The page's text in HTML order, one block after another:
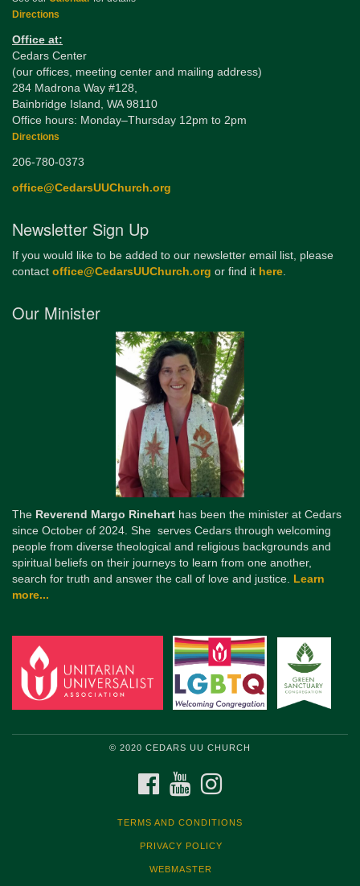
Directions
Office at:
Cedars Center
(our offices, meeting center and mailing address)
284 Madrona Way #128,
Bainbridge Island, WA 98110
Office hours: Monday–Thursday 12pm to 2pm
Directions
206-780-0373
office@CedarsUUChurch.org
Newsletter Sign Up
If you would like to be added to our newsletter email list, please
contact office@CedarsUUChurch.org or find it here.
Our Minister
The Reverend Margo Rinehart has been the minister at Cedars
since October of 2024. She serves Cedars through welcoming
people from diverse theological and religious backgrounds and
spiritual beliefs on their journeys to learn from one another,
search for truth and answer the call of love and justice. Learn
more...
© 2020 CEDARS UU CHURCH
FACEBOOKYOUTUBE
TERMS AND CONDITIONS
PRIVACY POLICY
WEBMASTER